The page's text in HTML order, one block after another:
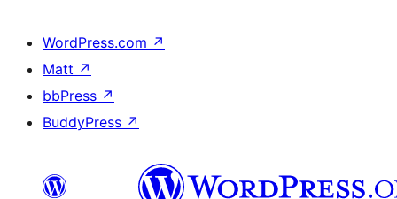
WordPress.com ↗
Matt ↗
bbPress ↗
BuddyPress ↗